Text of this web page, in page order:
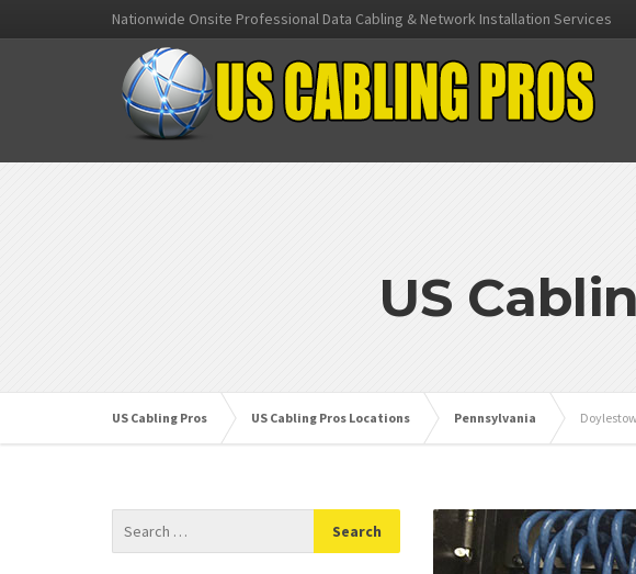
Nationwide Onsite Professional Data Cabling & Network Installation Services
US
US Cabling Pros US Cabling Pros Locations Pennsylvania